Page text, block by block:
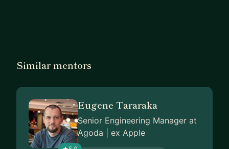
Similar mentors
Eugene Tararaka
Senior Engineering Manager at
Agoda | ex Apple